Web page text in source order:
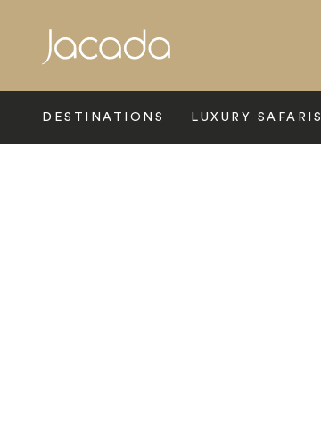
DESTINATIONS LUXURY SAFARIS
Search